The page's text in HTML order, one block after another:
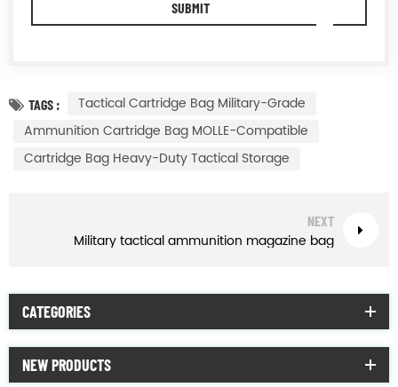
TAGS :
Tactical Cartridge Bag Military-Grade
Ammunition Cartridge Bag MOLLE-Compatible
Cartridge Bag Heavy-Duty Tactical Storage
NEXT
Military tactical ammunition magazine bag
CATEGORIES
NEW PRODUCTS